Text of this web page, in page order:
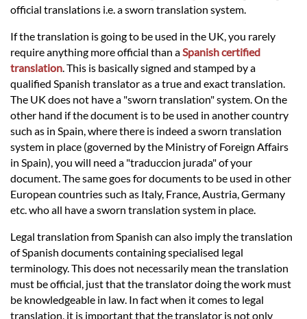
Contact
official translations i.e. a sworn translation system.
If the translation is going to be used in the UK, you rarely
require anything more official than aSpanish certified
translation. This is basically signed and stamped by a
qualified Spanish translator as a true and exact translation.
The UK does not have a "sworn translation" system. On the
other hand if the document is to be used in another country
such as in Spain, where there is indeed a sworn translation
system in place (governed by the Ministry of Foreign Affairs
in Spain), you will need a "traduccion jurada" of your
document. The same goes for documents to be used in other
European countries such as Italy, France, Austria, Germany
etc. who all have a sworn translation system in place.
Legal translation from Spanish can also imply the translation
of Spanish documents containing specialised legal
terminology. This does not necessarily mean the translation
must be official, just that the translator doing the work must
be knowledgeable in law. In fact when it comes to legal
translation, it is important that the translator is not only